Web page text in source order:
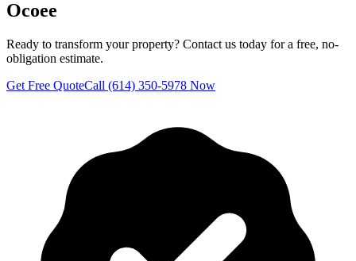
Ocoee
Ready to transform your property? Contact us today for a free, no-
obligation estimate.
Get Free QuoteCall (614) 350-5978 Now